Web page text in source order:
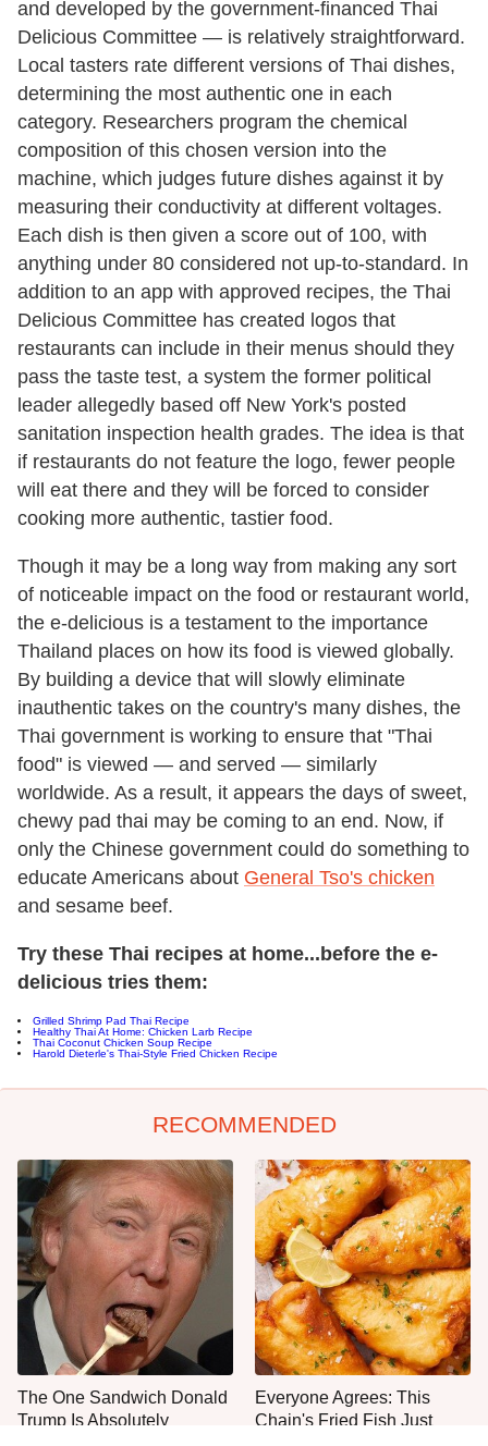
and developed by the government-financed Thai
Delicious Committee — is relatively straightforward.
Local tasters rate different versions of Thai dishes,
determining the most authentic one in each
category. Researchers program the chemical
composition of this chosen version into the
machine, which judges future dishes against it by
measuring their conductivity at different voltages.
Each dish is then given a score out of 100, with
anything under 80 considered not up-to-standard. In
addition to an app with approved recipes, the Thai
Delicious Committee has created logos that
restaurants can include in their menus should they
pass the taste test, a system the former political
leader allegedly based off New York's posted
sanitation inspection health grades. The idea is that
if restaurants do not feature the logo, fewer people
will eat there and they will be forced to consider
cooking more authentic, tastier food.
Though it may be a long way from making any sort
of noticeable impact on the food or restaurant world,
the e-delicious is a testament to the importance
Thailand places on how its food is viewed globally.
By building a device that will slowly eliminate
inauthentic takes on the country's many dishes, the
Thai government is working to ensure that "Thai
food" is viewed — and served — similarly
worldwide. As a result, it appears the days of sweet,
chewy pad thai may be coming to an end. Now, if
only the Chinese government could do something to
educate Americans about General Tso's chicken
and sesame beef.
Try these Thai recipes at home...before the e-
delicious tries them:
Grilled Shrimp Pad Thai Recipe
Healthy Thai At Home: Chicken Larb Recipe
Thai Coconut Chicken Soup Recipe
Harold Dieterle's Thai-Style Fried Chicken Recipe
RECOMMENDED
The One Sandwich Donald
Trump Is Absolutely
Everyone Agrees: This
Chain's Fried Fish Just